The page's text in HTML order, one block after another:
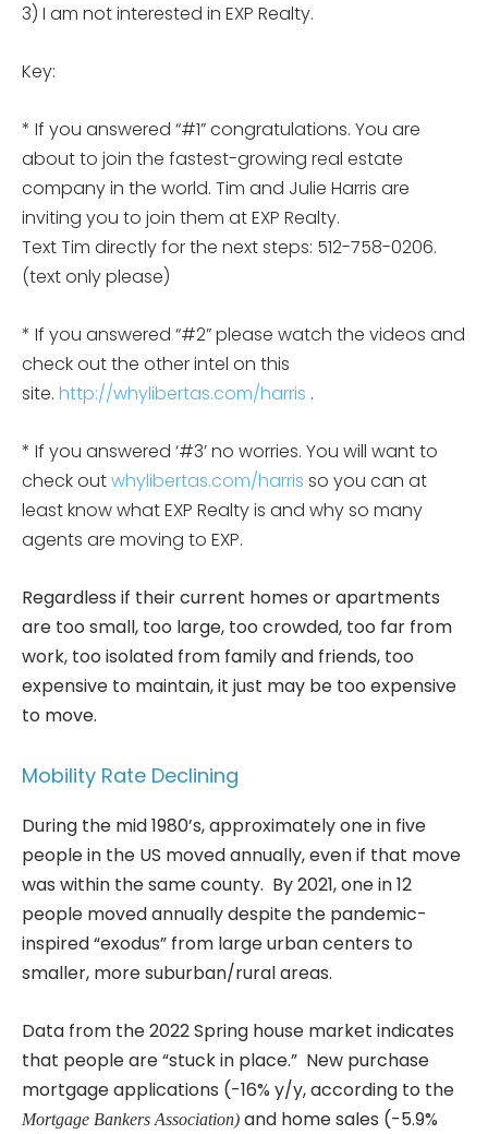
3) I am not interested in EXP Realty.
Key:
* If you answered “#1” congratulations. You are
about to join the fastest-growing real estate
company in the world. Tim and Julie Harris are
inviting you to join them at EXP Realty.
Text Tim directly for the next steps: 512-758-0206.
(text only please)
* If you answered “#2” please watch the videos and
check out the other intel on this
site. http://whylibertas.com/harris .
* If you answered ‘#3’ no worries. You will want to
check outwhylibertas.com/harris so you can at
least know what EXP Realty is and why so many
agents are moving to EXP.
Regardless if their current homes or apartments
are too small, too large, too crowded, too far from
work, too isolated from family and friends, too
expensive to maintain, it just may be too expensive
to move.
Mobility Rate Declining
During the mid 1980’s, approximately one in five
people in the US moved annually, even if that move
was within the same county. By 2021, one in 12
people moved annually despite the pandemic-
inspired “exodus” from large urban centers to
smaller, more suburban/rural areas.
Data from the 2022 Spring house market indicates
that people are “stuck in place.” New purchase
mortgage applications (-16% y/y, according to the
Mortgage Bankers Association) and home sales (-5.9%